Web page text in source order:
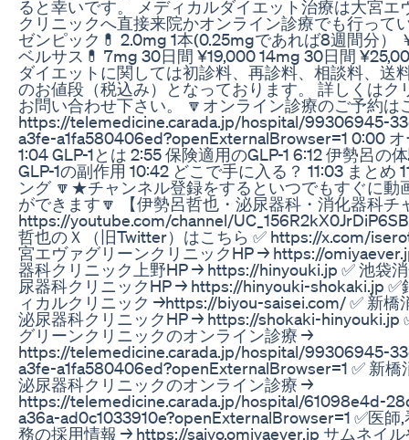
ると幸いです。 メディカルダイエット治療は大宮エ
クリニックへ直接来院かオンライン診療でも行って
ゼンピック💊 2.0mg 1本(0.25mgであれば8週間分）
ベルサス💊 7mg 30日間 ¥19,000 14mg 30日間
ダイエットに関しては初診料、再診料、相談料、送
のお値段（税込み）となっております。 詳しくはク
お問い合わせ下さい。 🔽オンライン診療のご予約は
https://telemedicine.carada.jp/hospital/99306945-
a3fe-a1fa580406ed?openExternalBrowser=1 0:00
1:04 GLP-1とは 2:55 保険適用のGLP-1 6:12 伊勢呂の
GLP-1の副作用 10:42 どこで手に入る？ 11:03 まとめ
ング 🔽★チャンネル登録をするといつでもすぐに動
ができます🔽 【伊勢呂哲也・泌尿器科・消化器科チ
https://youtube.com/channel/
哲也のＸ（旧Twitter）はこちら ✅ https://x.com/
宮エヴァグリーンクリニックHP → https://
器科クリニック上野HP → https://hinyouki.jp ✅ 池袋
尿器科クリニックHP → https://hinyouki-shokaki.jp ✅
ィカルクリニック →https://biyou-saisei.com/ ✅ 新橋
泌尿器科クリニックHP → https://shokaki-hinyouki.jp
グリーンクリニックのオンライン診療 →
https://telemedicine.carada.jp/hospital/99306945-
a3fe-a1fa580406ed?openExternalBrowser=1 ✅ 新橋
泌尿器科クリニックのオンライン診療 →
https://telemedicine.carada.jp/hospital/61098e4d-
a36a-ad0c1033910e?openExternalBrowser=1 ✅医師
務の採用情報 → https://saiyo.omiyaever.jp サムネイ